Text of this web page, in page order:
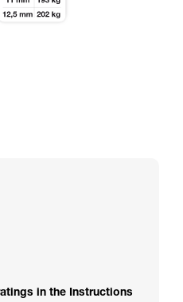
in the Instructions